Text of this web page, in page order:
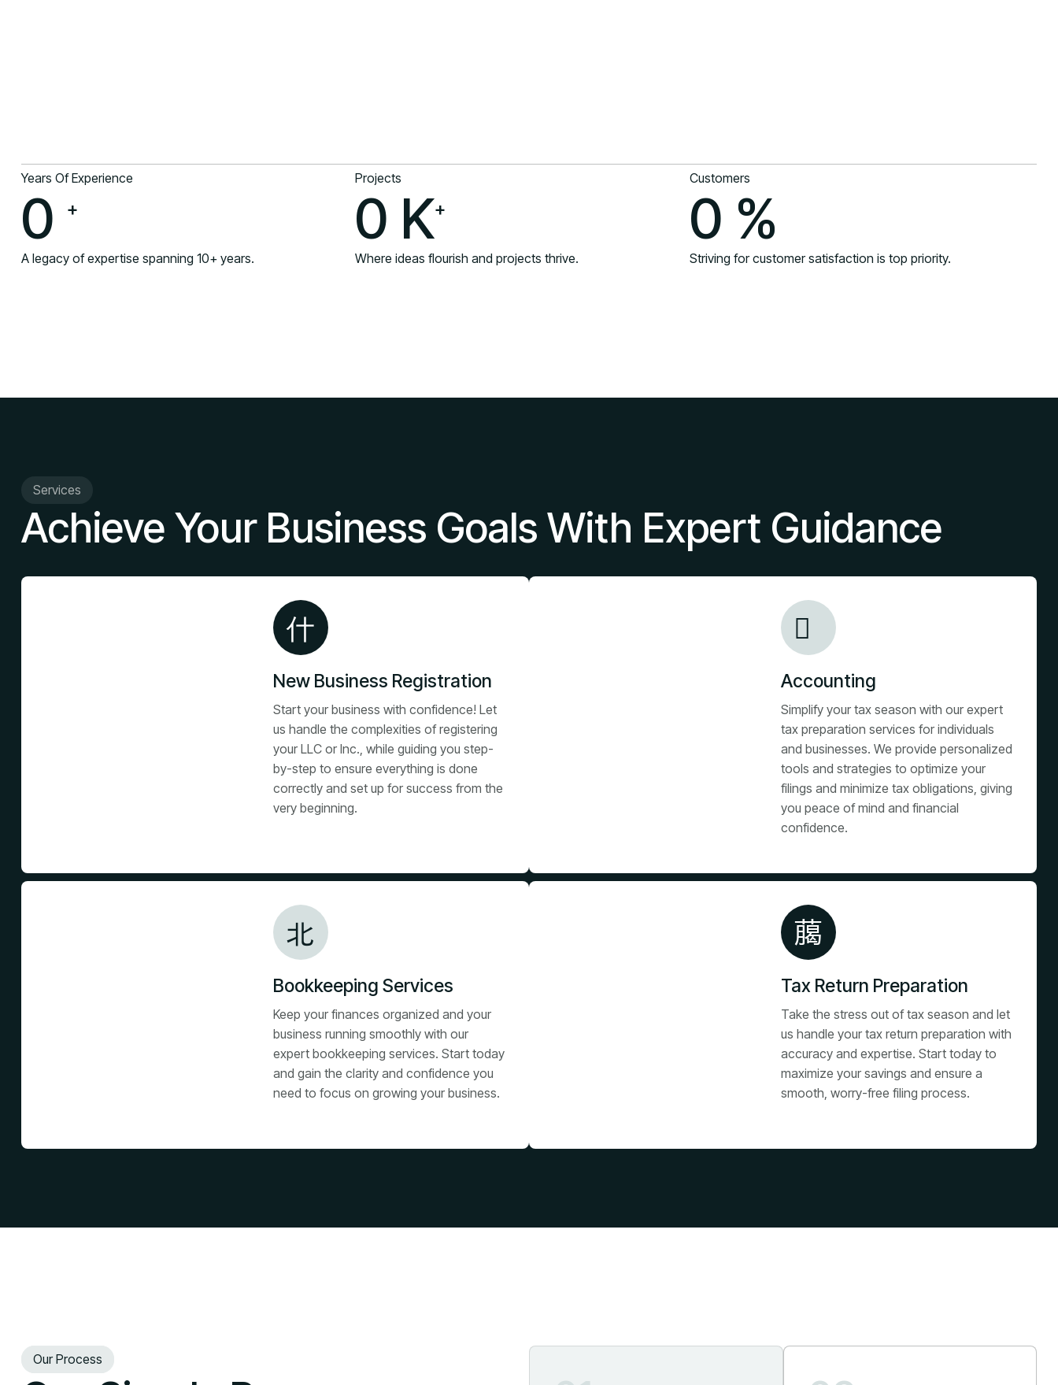
Years Of Experience
0 +
A legacy of expertise spanning 10+ years.
Projects
0 K+
Where ideas flourish and projects thrive.
Customers
0 %
Striving for customer satisfaction is top priority.
Services
Achieve Your Business Goals With Expert Guidance
New Business Registration
Start your business with confidence! Let
us handle the complexities of registering
your LLC or Inc., while guiding you step-
by-step to ensure everything is done
correctly and set up for success from the
very beginning.
Accounting
Simplify your tax season with our expert
tax preparation services for individuals
and businesses. We provide personalized
tools and strategies to optimize your
filings and minimize tax obligations, giving
you peace of mind and financial
confidence.
Bookkeeping Services
Keep your finances organized and your
business running smoothly with our
expert bookkeeping services. Start today
and gain the clarity and confidence you
need to focus on growing your business.
Tax Return Preparation
Take the stress out of tax season and let
us handle your tax return preparation with
accuracy and expertise. Start today to
maximize your savings and ensure a
smooth, worry-free filing process.
Our Process